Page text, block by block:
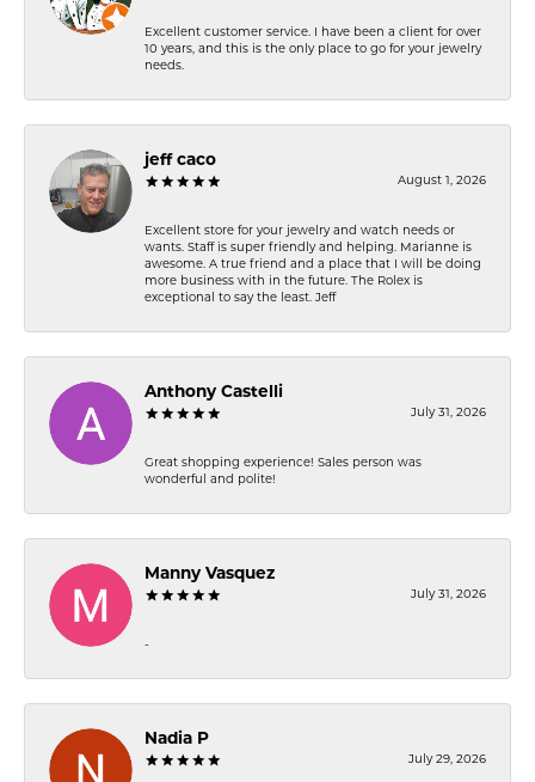
Excellent customer service. I have been a client for over
10 years, and this is the only place to go for your jewelry
needs.
jeff caco
August 1, 2026
Excellent store for your jewelry and watch needs or
wants. Staff is super friendly and helping. Marianne is
awesome. A true friend and a place that I will be doing
more business with in the future. The Rolex is
exceptional to say the least. Jeff
Anthony Castelli
July 31, 2026
Great shopping experience! Sales person was
wonderful and polite!
Manny Vasquez
July 31, 2026
-
Nadia P
July 29, 2026